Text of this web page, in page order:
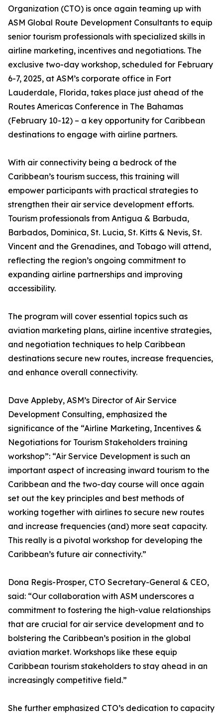
Organization (CTO) is once again teaming up with
ASM Global Route Development Consultants to equip
senior tourism professionals with specialized skills in
airline marketing, incentives and negotiations. The
exclusive two-day workshop, scheduled for February
6-7, 2025, at ASM’s corporate office in Fort
Lauderdale, Florida, takes place just ahead of the
Routes Americas Conference in The Bahamas
(February 10-12) – a key opportunity for Caribbean
destinations to engage with airline partners.
With air connectivity being a bedrock of the
Caribbean’s tourism success, this training will
empower participants with practical strategies to
strengthen their air service development efforts.
Tourism professionals from Antigua & Barbuda,
Barbados, Dominica, St. Lucia, St. Kitts & Nevis, St.
Vincent and the Grenadines, and Tobago will attend,
reflecting the region’s ongoing commitment to
expanding airline partnerships and improving
accessibility.
The program will cover essential topics such as
aviation marketing plans, airline incentive strategies,
and negotiation techniques to help Caribbean
destinations secure new routes, increase frequencies,
and enhance overall connectivity.
Dave Appleby, ASM’s Director of Air Service
Development Consulting, emphasized the
significance of the “Airline Marketing, Incentives &
Negotiations for Tourism Stakeholders training
workshop”: “Air Service Development is such an
important aspect of increasing inward tourism to the
Caribbean and the two-day course will once again
set out the key principles and best methods of
working together with airlines to secure new routes
and increase frequencies (and) more seat capacity.
This really is a pivotal workshop for developing the
Caribbean’s future air connectivity.”
Dona Regis-Prosper, CTO Secretary-General & CEO,
said: “Our collaboration with ASM underscores a
commitment to fostering the high-value relationships
that are crucial for air service development and to
bolstering the Caribbean’s position in the global
aviation market. Workshops like these equip
Caribbean tourism stakeholders to stay ahead in an
increasingly competitive field.”
She further emphasized CTO’s dedication to capacity